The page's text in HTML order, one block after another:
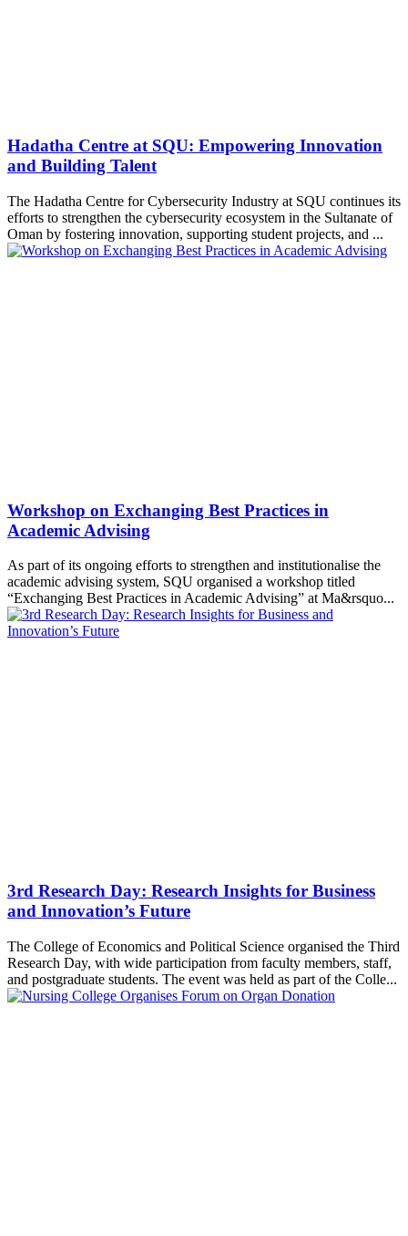
Hadatha Centre at SQU: Empowering Innovation
and Building Talent
The Hadatha Centre for Cybersecurity Industry at SQU continues its
efforts to strengthen the cybersecurity ecosystem in the Sultanate of
Oman by fostering innovation, supporting student projects, and ...
Workshop on Exchanging Best Practices in
Academic Advising
As part of its ongoing efforts to strengthen and institutionalise the
academic advising system, SQU organised a workshop titled
“Exchanging Best Practices in Academic Advising” at Ma&rsquo...
3rd Research Day: Research Insights for Business
and Innovation’s Future
The College of Economics and Political Science organised the Third
Research Day, with wide participation from faculty members, staff,
and postgraduate students. The event was held as part of the Colle...